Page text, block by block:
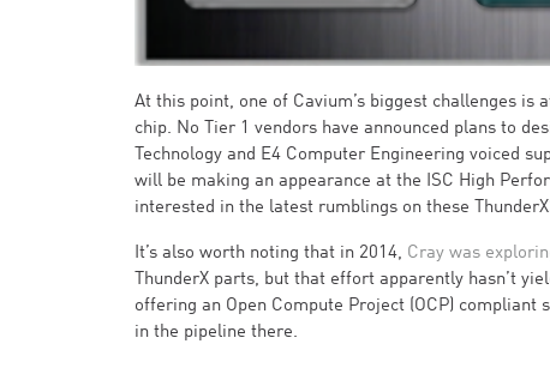
At this point, one of Cavium’s biggest challenges
chip. No Tier 1 vendors have announced plans to
Technology and E4 Computer Engineering voiced
will be making an appearance at the ISC High
interested in the latest rumblings on these
It’s also worth noting that in 2014, Cray was
ThunderX parts, but that effort apparently hasn’t
offering an Open Compute Project (OCP)
in the pipeline there.